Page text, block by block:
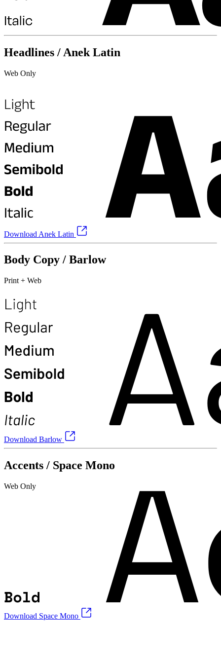
Headlines / Anek Latin
Web Only
Download Anek Latin
Body Copy / Barlow
Print + Web
Download Barlow
Accents / Space Mono
Web Only
Download Space Mono